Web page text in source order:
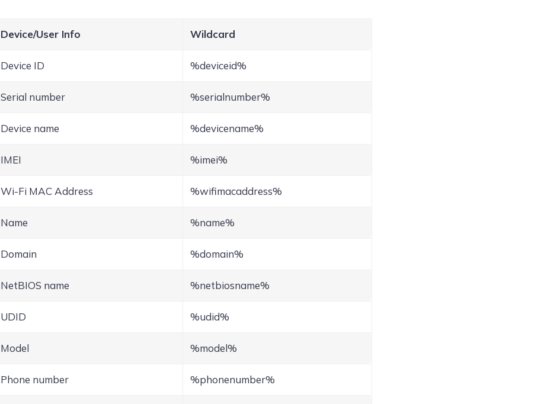
Device/User Info Wildcard
Device ID %deviceid%
Serial number %serialnumber%
Device name %devicename%
IMEI %imei%
Wi-Fi MAC Address %wifimacaddress%
Name %name%
Domain %domain%
NetBIOS name %netbiosname%
UDID %udid%
Model %model%
Phone number %phonenumber%